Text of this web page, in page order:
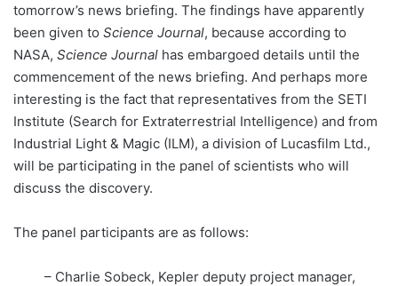
tomorrow’s news briefing. The findings have apparently
been given to Science Journal, because according to
NASA, Science Journal has embargoed details until the
commencement of the news briefing. And perhaps more
interesting is the fact that representatives from the SETI
Institute (Search for Extraterrestrial Intelligence) and from
Industrial Light & Magic (ILM), a division of Lucasfilm Ltd.,
will be participating in the panel of scientists who will
discuss the discovery.
The panel participants are as follows:
– Charlie Sobeck, Kepler deputy project manager,